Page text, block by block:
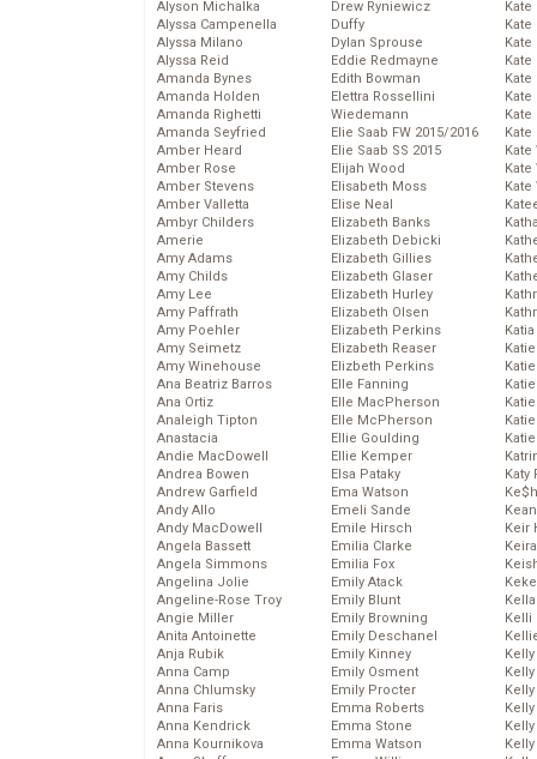
Alyson Michalka
Alyssa Campenella
Alyssa Milano
Alyssa Reid
Amanda Bynes
Amanda Holden
Amanda Righetti
Amanda Seyfried
Amber Heard
Amber Rose
Amber Stevens
Amber Valletta
Ambyr Childers
Amerie
Amy Adams
Amy Childs
Amy Lee
Amy Paffrath
Amy Poehler
Amy Seimetz
Amy Winehouse
Ana Beatriz Barros
Ana Ortiz
Analeigh Tipton
Anastacia
Andie MacDowell
Andrea Bowen
Andrew Garfield
Andy Allo
Andy MacDowell
Angela Bassett
Angela Simmons
Angelina Jolie
Angeline-Rose Troy
Angie Miller
Anita Antoinette
Anja Rubik
Anna Camp
Anna Chlumsky
Anna Faris
Anna Kendrick
Anna Kournikova
Drew Ryniewicz
Duffy
Dylan Sprouse
Eddie Redmayne
Edith Bowman
Elettra Rossellini
Wiedemann
Elie Saab FW 2015/2016
Elie Saab SS 2015
Elijah Wood
Elisabeth Moss
Elise Neal
Elizabeth Banks
Elizabeth Debicki
Elizabeth Gillies
Elizabeth Glaser
Elizabeth Hurley
Elizabeth Olsen
Elizabeth Perkins
Elizabeth Reaser
Elizbeth Perkins
Elle Fanning
Elle MacPherson
Elle McPherson
Ellie Goulding
Ellie Kemper
Elsa Pataky
Ema Watson
Emeli Sande
Emile Hirsch
Emilia Clarke
Emilia Fox
Emily Atack
Emily Blunt
Emily Browning
Emily Deschanel
Emily Kinney
Emily Osment
Emily Procter
Emma Roberts
Emma Stone
Emma Watson
Kate
Kate
Kate
Kate
Kate
Kate
Kate
Katy
Keir
Kelli